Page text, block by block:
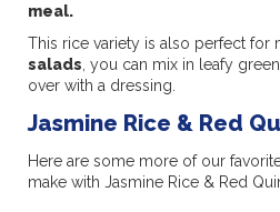
meal.
This rice variety is also perfect for
salads , you can mix in leafy
over with a dressing.
Jasmine Rice & Red
Here are some more of our
make with Jasmine Rice & Red